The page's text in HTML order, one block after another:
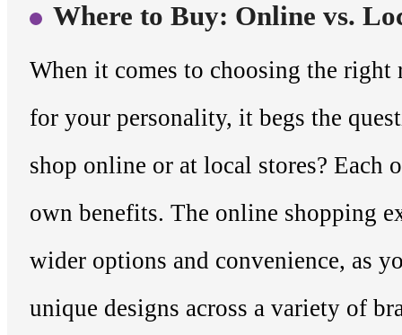
Where to Buy: Online vs.
When it comes to choosing the right
for your personality, it begs the
shop online or at local stores? Each
own benefits. The online shopping
wider options and convenience, as
unique designs across a variety of